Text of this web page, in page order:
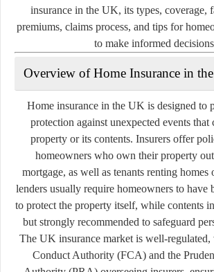
insurance in the UK, its types, coverage,
premiums, claims process, and tips for
to make informed
Overview of Home Insurance in
Home insurance in the UK is designed to
protection against unexpected events that
property or its contents. Insurers offer
homeowners who own their property
mortgage, as well as tenants renting homes
lenders usually require homeowners to have
to protect the property itself, while contents
but strongly recommended to safeguard
The UK insurance market is well-
Conduct Authority (FCA) and the